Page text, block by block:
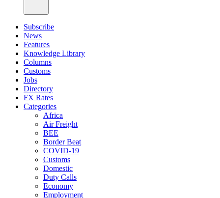
Subscribe
News
Features
Knowledge Library
Columns
Customs
Jobs
Directory
FX Rates
Categories
Africa
Air Freight
BEE
Border Beat
COVID-19
Customs
Domestic
Duty Calls
Economy
Employment